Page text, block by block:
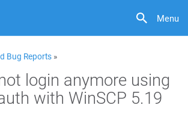
Menu
Bug Reports »
login anymore using
with WinSCP 5.19